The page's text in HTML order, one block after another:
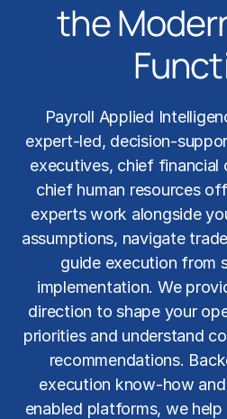
the
Payroll Applied
expert-led, decision-
executives, chief financial
chief human resources
experts work alongside
assumptions, navigate
guide execution from
implementation. We
direction to shape your
priorities and understand
recommendations.
execution know-how
enabled platforms, we